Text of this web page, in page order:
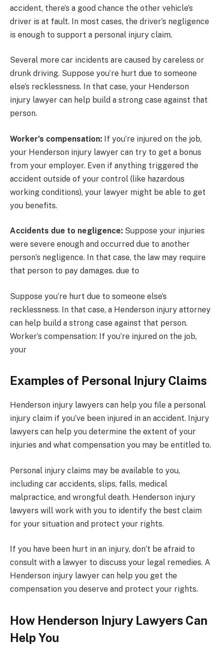
accident, there’s a good chance the other vehicle’s
driver is at fault. In most cases, the driver’s negligence
is enough to support a personal injury claim.
Several more car incidents are caused by careless or
drunk driving. Suppose you’re hurt due to someone
else’s recklessness. In that case, your Henderson
injury lawyer can help build a strong case against that
person.
Worker’s compensation: If you’re injured on the job,
your Henderson injury lawyer can try to get a bonus
from your employer. Even if anything triggered the
accident outside of your control (like hazardous
working conditions), your lawyer might be able to get
you benefits.
Accidents due to negligence: Suppose your injuries
were severe enough and occurred due to another
person’s negligence. In that case, the law may require
that person to pay damages. due to
Suppose you’re hurt due to someone else’s
recklessness. In that case, a Henderson injury attorney
can help build a strong case against that person.
Worker’s compensation: If you’re injured on the job,
your
Examples of Personal Injury Claims
Henderson injury lawyers can help you file a personal
injury claim if you’ve been injured in an accident. Injury
lawyers can help you determine the extent of your
injuries and what compensation you may be entitled to.
Personal injury claims may be available to you,
including car accidents, slips, falls, medical
malpractice, and wrongful death. Henderson injury
lawyers will work with you to identify the best claim
for your situation and protect your rights.
If you have been hurt in an injury, don’t be afraid to
consult with a lawyer to discuss your legal remedies. A
Henderson injury lawyer can help you get the
compensation you deserve and protect your rights.
How Henderson Injury Lawyers Can
Help You